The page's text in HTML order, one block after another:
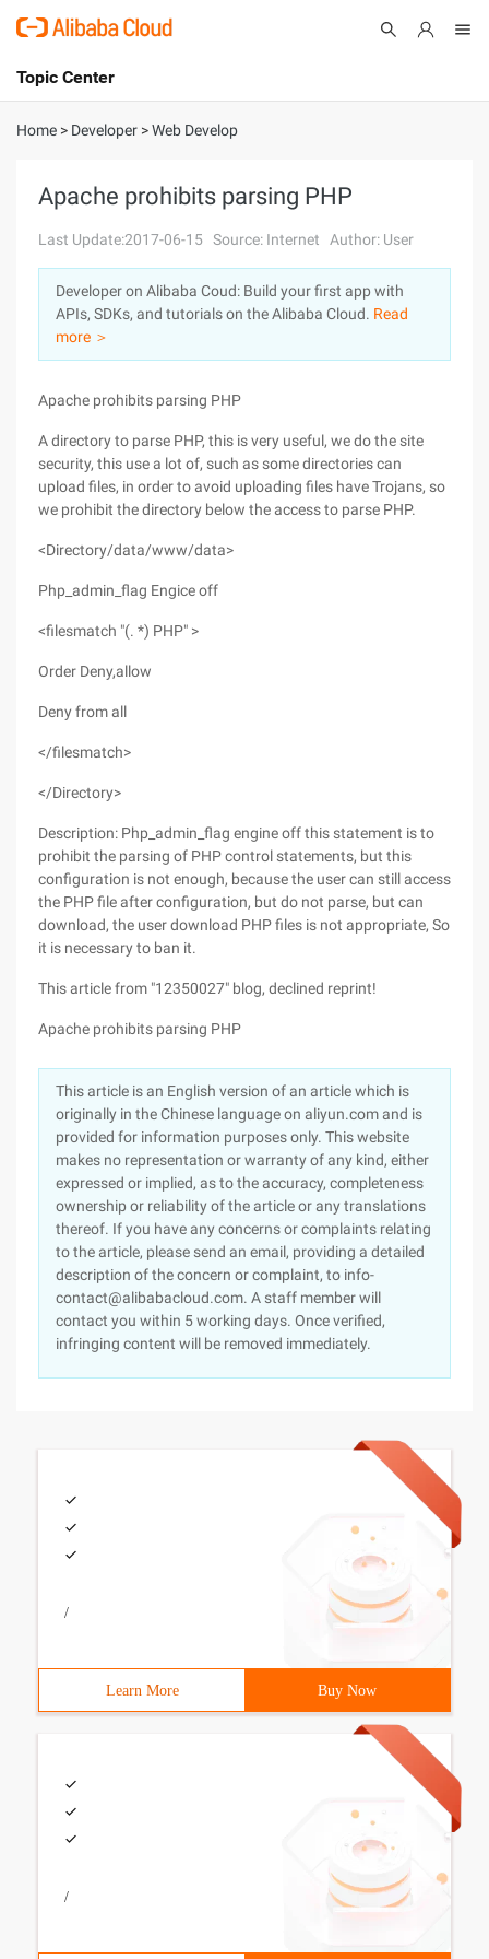
International - English
Console
Log In
Sign Up
Topic Center
About
Solutions
Pricing
Marketplace
Home > Developer >Web Develop
Apache prohibits parsing PHP
Last Update:2017-06-15 Source: Internet Author: User
Developer on Alibaba Coud: Build your first app with
APIs, SDKs, and tutorials on the Alibaba Cloud. Read
more ＞
Apache prohibits parsing PHP
A directory to parse PHP, this is very useful, we do the site
security, this use a lot of, such as some directories can
upload files, in order to avoid uploading files have Trojans, so
we prohibit the directory below the access to parse PHP.
<Directory/data/www/data>
Php_admin_flag Engice off
<filesmatch "(. *) PHP" >
Order Deny,allow
Deny from all
</filesmatch>
</Directory>
Description: Php_admin_flag engine off this statement is to
prohibit the parsing of PHP control statements, but this
configuration is not enough, because the user can still access
the PHP file after configuration, but do not parse, but can
download, the user download PHP files is not appropriate, So
it is necessary to ban it.
This article from "12350027" blog, declined reprint!
Apache prohibits parsing PHP
This article is an English version of an article which is
originally in the Chinese language on aliyun.com and is
provided for information purposes only. This website
makes no representation or warranty of any kind, either
expressed or implied, as to the accuracy, completeness
ownership or reliability of the article or any translations
thereof. If you have any concerns or complaints relating
to the article, please send an email, providing a detailed
description of the concern or complaint, to info-
contact@alibabacloud.com. A staff member will
contact you within 5 working days. Once verified,
infringing content will be removed immediately.
/
Learn More Buy Now
/